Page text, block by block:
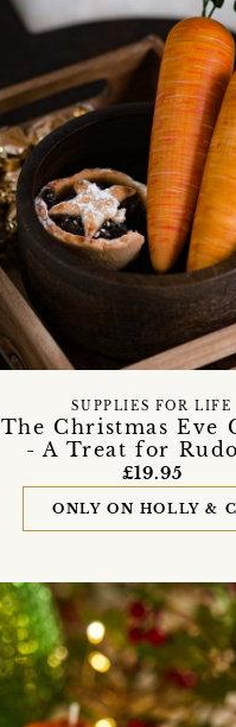
The Christmas Eve
- A Treat for
SUPPLIES FOR LIFE
£19.95
ONLY ON HOLLY &